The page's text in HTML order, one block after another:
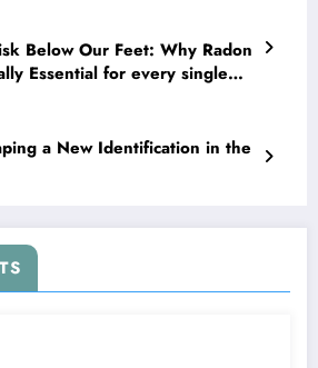
Below Our Feet: Why Radon
Essential for every single
a New Identification in the